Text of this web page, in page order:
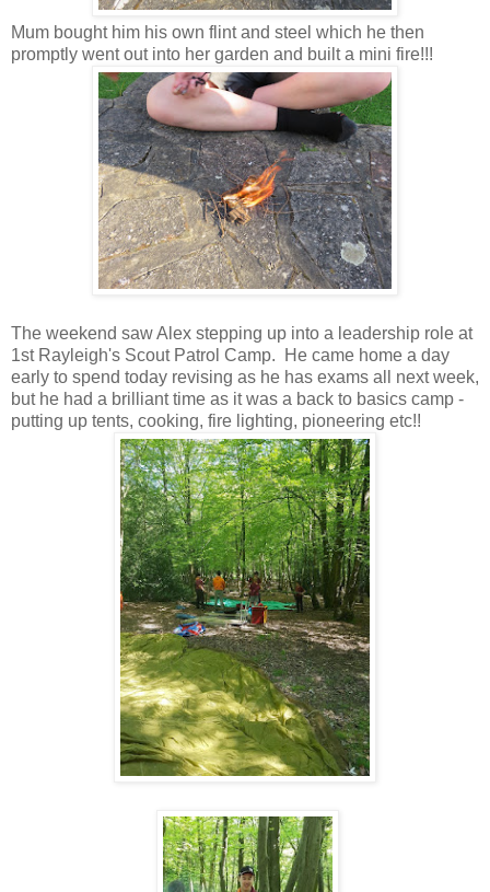
Mum bought him his own flint and steel which he then
promptly went out into her garden and built a mini fire!!!
The weekend saw Alex stepping up into a leadership role at
1st Rayleigh's Scout Patrol Camp. He came home a day
early to spend today revising as he has exams all next week,
but he had a brilliant time as it was a back to basics camp -
putting up tents, cooking, fire lighting, pioneering etc!!